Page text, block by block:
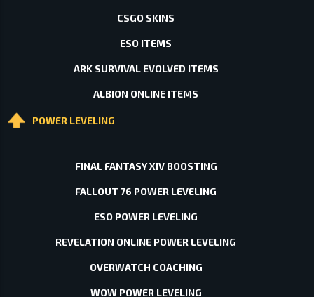
CSGO SKINS
ESO ITEMS
ARK SURVIVAL EVOLVED ITEMS
ALBION ONLINE ITEMS
POWER LEVELING
FINAL FANTASY XIV BOOSTING
FALLOUT 76 POWER LEVELING
ESO POWER LEVELING
REVELATION ONLINE POWER LEVELING
OVERWATCH COACHING
WOW POWER LEVELING